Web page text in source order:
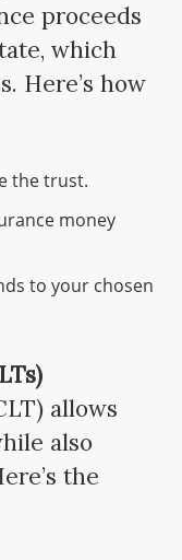
proceeds
which
Here’s how
the trust.
money
to your chosen
allows
also
the